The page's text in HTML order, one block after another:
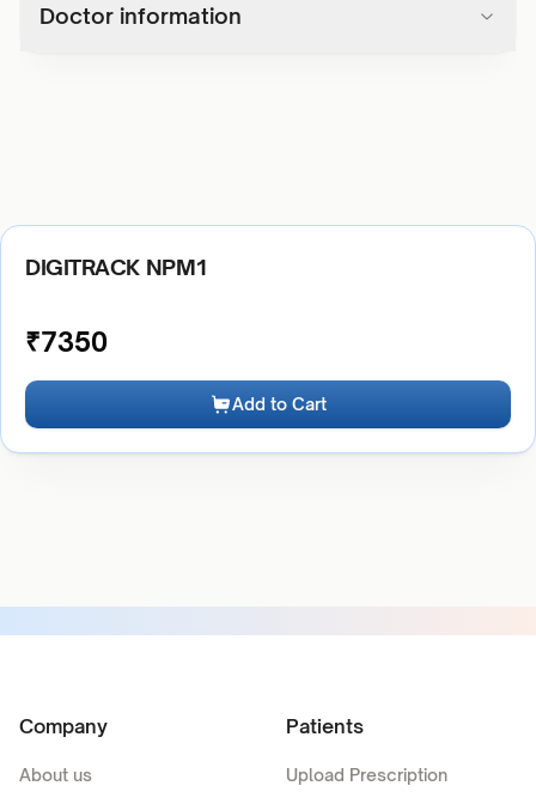
Doctor information
DIGITRACK NPM1
₹7350
Add to Cart
Company
About us
Patients
Upload Prescription